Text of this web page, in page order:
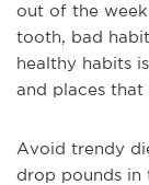
out of the
tooth, bad
healthy habits
and places that
Avoid trendy
drop pounds in